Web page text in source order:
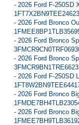
- 2026 Ford F-250SD
1FT7X2BN9TEE24623
- 2026 Ford Bronco
- 2026 Ford Bronco
- 2026 Ford Bronco
- 2026 Ford F-250SD
- 2026 Ford Bronco
- 2026 Ford Bronco